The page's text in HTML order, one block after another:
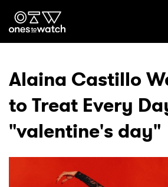
Ones2Watch Home
Genre
Read
Alaina Castillo
to Treat Every
"valentine's day"